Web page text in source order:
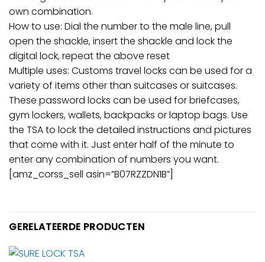
own combination.
How to use: Dial the number to the male line, pull
open the shackle, insert the shackle and lock the
digital lock, repeat the above reset
Multiple uses: Customs travel locks can be used for a
variety of items other than suitcases or suitcases.
These password locks can be used for briefcases,
gym lockers, wallets, backpacks or laptop bags. Use
the TSA to lock the detailed instructions and pictures
that come with it. Just enter half of the minute to
enter any combination of numbers you want.
[amz_corss_sell asin=”B07RZZDN1B”]
GERELATEERDE PRODUCTEN